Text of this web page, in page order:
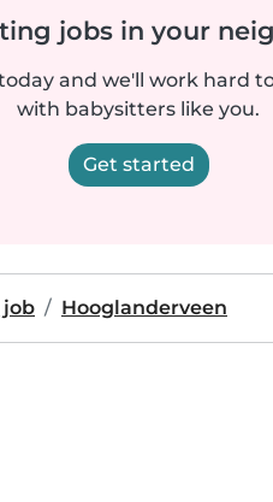
jobs in your
and we'll work hard
with babysitters like you.
Get started
Hooglanderveen